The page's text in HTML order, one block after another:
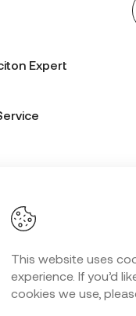
This website uses
experience. If you’d
cookies we use,
Expert
Form